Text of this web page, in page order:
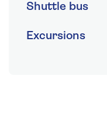
Shuttle bus
Excursions